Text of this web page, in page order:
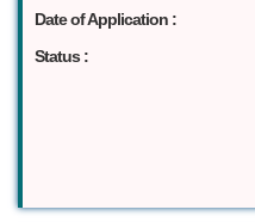
Date of Application :
Status :